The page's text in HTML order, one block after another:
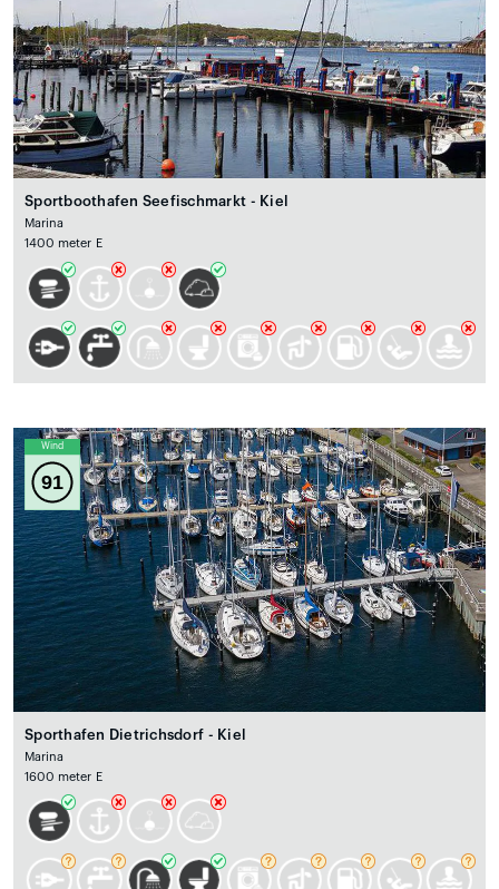
Sportboothafen Seefischmarkt - Kiel
Marina
1400 meter E
Wind
91
Sporthafen Dietrichsdorf - Kiel
Marina
1600 meter E